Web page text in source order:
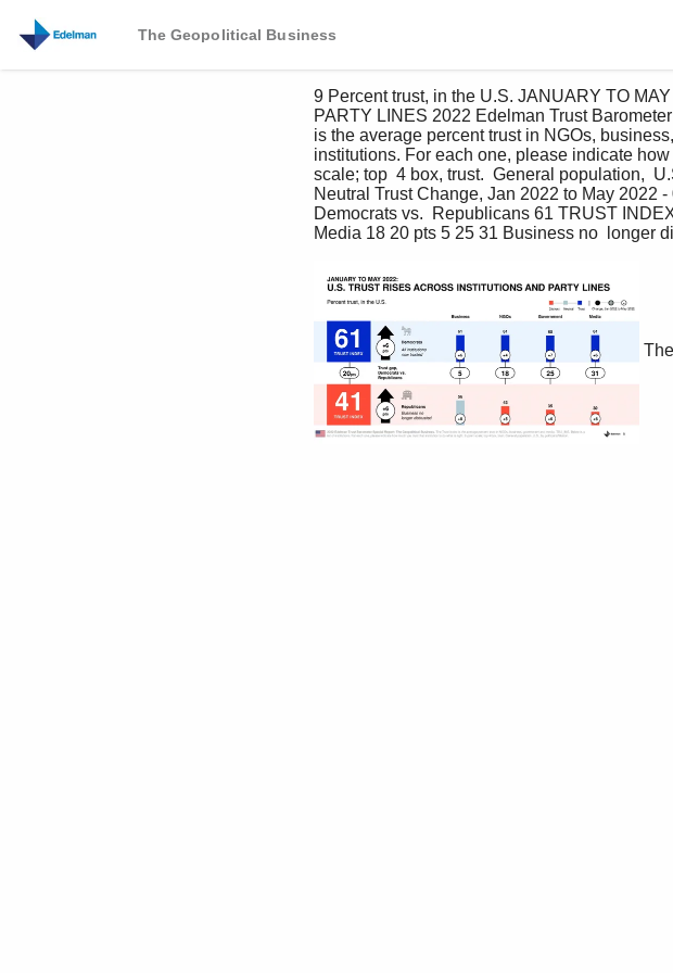
The Geopolitical Business
9 Percent trust, in the U.S. JANUARY TO
PARTY LINES 2022 Edelman Trust
is the average percent trust in NGOs,
institutions. For each one, please indicate
scale; top  4 box, trust.  General population,
Neutral Trust Change, Jan 2022 to May 2022
Democrats vs.  Republicans 61 TRUST
Media 18 20 pts 5 25 31 Business no  longer